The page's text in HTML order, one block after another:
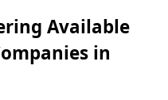
Available
in